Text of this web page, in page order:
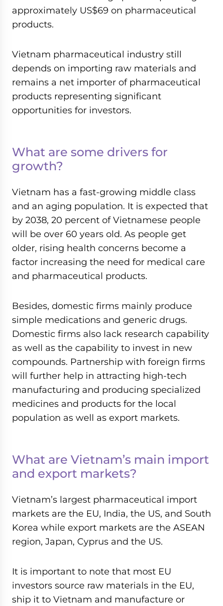
approximately US$69 on pharmaceutical
products.
Vietnam pharmaceutical industry still
depends on importing raw materials and
remains a net importer of pharmaceutical
products representing significant
opportunities for investors.
What are some drivers for
growth?
Vietnam has a fast-growing middle class
and an aging population. It is expected that
by 2038, 20 percent of Vietnamese people
will be over 60 years old. As people get
older, rising health concerns become a
factor increasing the need for medical care
and pharmaceutical products.
Besides, domestic firms mainly produce
simple medications and generic drugs.
Domestic firms also lack research capability
as well as the capability to invest in new
compounds. Partnership with foreign firms
will further help in attracting high-tech
manufacturing and producing specialized
medicines and products for the local
population as well as export markets.
What are Vietnam’s main import
and export markets?
Vietnam’s largest pharmaceutical import
markets are the EU, India, the US, and South
Korea while export markets are the ASEAN
region, Japan, Cyprus and the US.
It is important to note that most EU
investors source raw materials in the EU,
ship it to Vietnam and manufacture or